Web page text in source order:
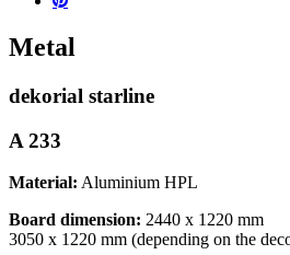
Metal
dekorial starline
A 233
Material: Aluminium HPL
Board dimension: 2440 x 1220 mm
3050 x 1220 mm (depending on the